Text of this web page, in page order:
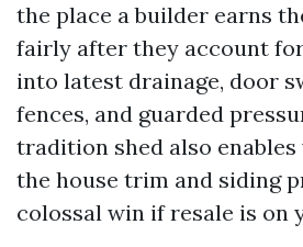
the place a builder earns
fairly after they account
into latest drainage, door
fences, and guarded
tradition shed also
the house trim and siding
colossal win if resale is on